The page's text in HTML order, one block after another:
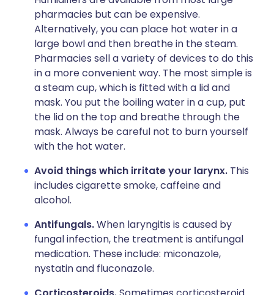
pharmacies but can be expensive.
Alternatively, you can place hot water in a
large bowl and then breathe in the steam.
Pharmacies sell a variety of devices to do this
in a more convenient way. The most simple is
a steam cup, which is fitted with a lid and
mask. You put the boiling water in a cup, put
the lid on the top and breathe through the
mask. Always be careful not to burn yourself
with the hot water.
Avoid things which irritate your larynx. This
includes cigarette smoke, caffeine and
alcohol.
Antifungals.When laryngitis is caused by
fungal infection, the treatment is antifungal
medication. These include: miconazole,
nystatin and fluconazole.